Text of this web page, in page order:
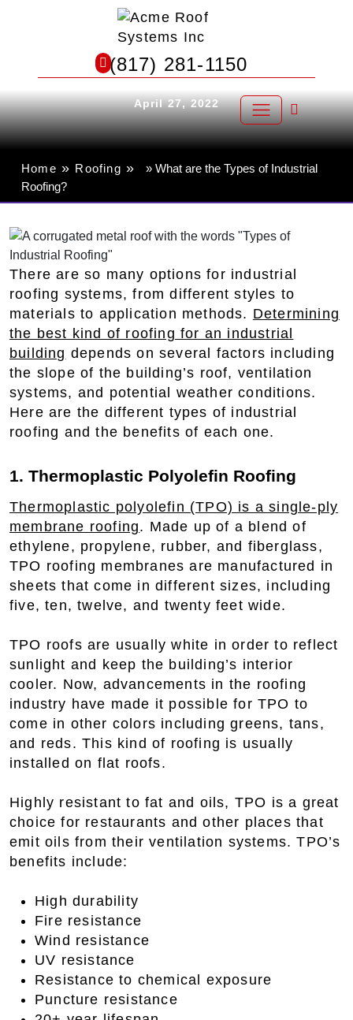
(817) 281-1150
What are the Types of Industrial
Roofing?
April 27, 2022
Home » Roofing »
» What are the Types of Industrial
Roofing?
There are so many options for industrial
roofing systems, from different styles to
materials to application methods. Determining
the best kind of roofing for an industrial
building depends on several factors including
the slope of the building’s roof, ventilation
systems, and potential weather conditions.
Here are the different types of industrial
roofing and the benefits of each one.
1. Thermoplastic Polyolefin Roofing
Thermoplastic polyolefin (TPO) is a single-ply
membrane roofing. Made up of a blend of
ethylene, propylene, rubber, and fiberglass,
TPO roofing membranes are manufactured in
sheets that come in different sizes, including
five, ten, twelve, and twenty feet wide.
TPO roofs are usually white in order to reflect
sunlight and keep the building’s interior
cooler. Now, advancements in the roofing
industry have made it possible for TPO to
come in other colors including greens, tans,
and reds. This kind of roofing is usually
installed on flat roofs.
Highly resistant to fat and oils, TPO is a great
choice for restaurants and other places that
emit oils from their ventilation systems. TPO’s
benefits include:
High durability
Fire resistance
Wind resistance
UV resistance
Resistance to chemical exposure
Puncture resistance